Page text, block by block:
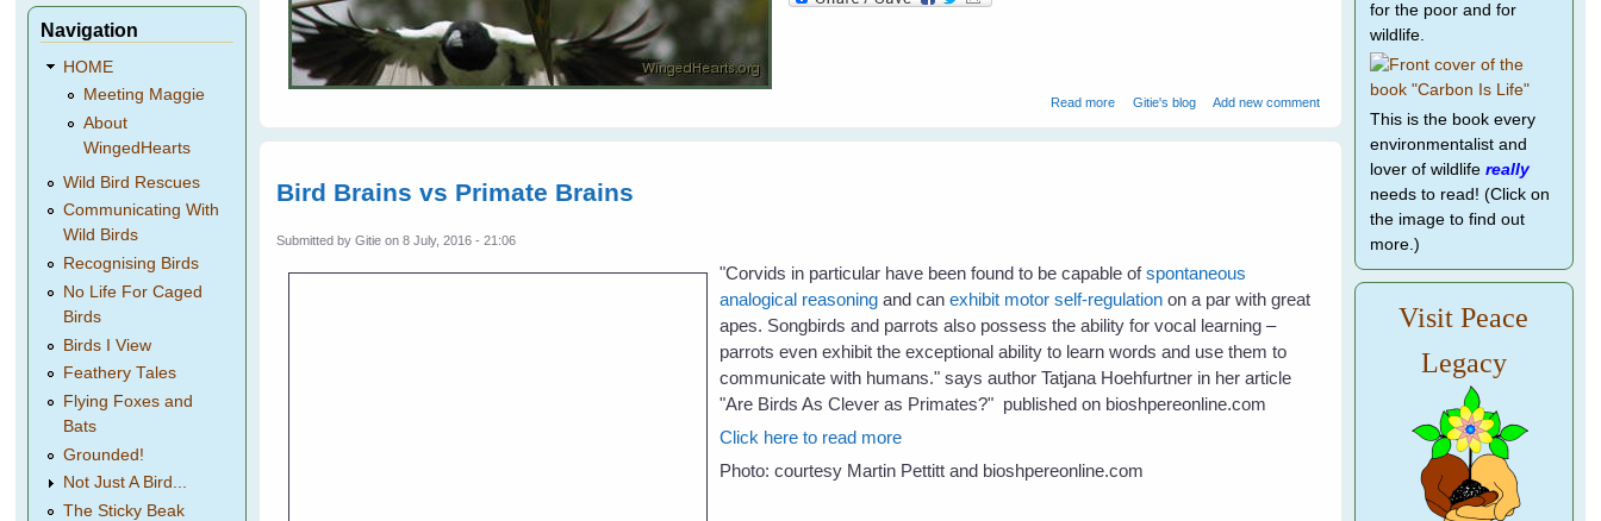
Read more about Bird Brains - Much smarter than primates?
Gitie's blog Add new comment
Bird Brains vs Primate Brains
Submitted byGitie on 8 July, 2016 - 21:06
"Corvids in particular have been found to be capable ofspontaneous
analogical reasoning and canexhibit motor self-regulationon a par with great
apes. Songbirds and parrots also possess the ability for vocal learning –
parrots even exhibit the exceptional ability to learn words and use them to
communicate with humans." says author Tatjana Hoehfurtner in her article
"Are Birds As Clever as Primates?" published on bioshpereonline.com
Click here to read more
Photo: courtesy Martin Pettitt and bioshpereonline.com
Navigation
HOME
Meeting Maggie
About
WingedHearts
Wild Bird Rescues
Communicating With
Wild Birds
Recognising Birds
No Life For Caged
Birds
Birds I View
Feathery Tales
Flying Foxes and
Bats
Grounded!
Not Just A Bird...
The Sticky Beak
for the poor and for
wildlife.
This is the book every
environmentalist and
lover of wildlife really
needs to read! (Click on
the image to find out
more.)
Visit Peace
Legacy